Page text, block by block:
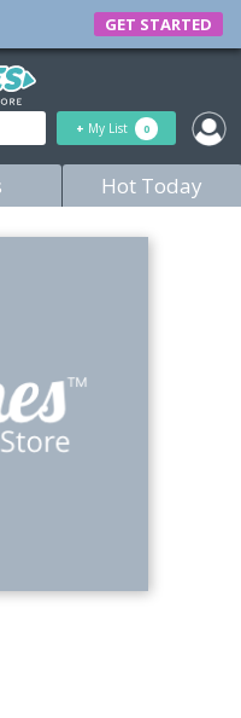
GET STARTED
+ My List 0
Hot Today